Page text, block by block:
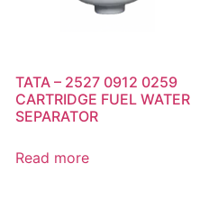
TATA – 2527 0912 0259
CARTRIDGE FUEL WATER
SEPARATOR
Read more